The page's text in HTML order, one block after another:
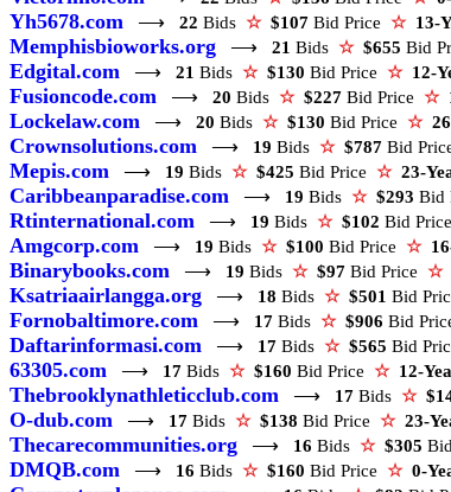
Yh5678.com ⟶ 22 Bids ☆ $107 Bid Price ☆ 13-
Memphisbioworks.org ⟶ 21 Bids ☆ $655 Bid
Edgital.com ⟶ 21 Bids ☆ $130 Bid Price ☆ 12-
Fusioncode.com ⟶ 20 Bids ☆ $227 Bid Price ☆
Lockelaw.com ⟶ 20 Bids ☆ $130 Bid Price ☆
Crownsolutions.com ⟶ 19 Bids ☆ $787 Bid
Mepis.com ⟶ 19 Bids ☆ $425 Bid Price ☆ 23-
Caribbeanparadise.com ⟶ 19 Bids ☆ $293 Bid
Rtinternational.com ⟶ 19 Bids ☆ $102 Bid Price
Amgcorp.com ⟶ 19 Bids ☆ $100 Bid Price ☆
Binarybooks.com ⟶ 19 Bids ☆ $97 Bid Price ☆
Ksatriaairlangga.org ⟶ 18 Bids ☆ $501 Bid
Fornobaltimore.com ⟶ 17 Bids ☆ $906 Bid
Daftarinformasi.com ⟶ 17 Bids ☆ $565 Bid
63305.com ⟶ 17 Bids ☆ $160 Bid Price ☆ 12-
Thebrooklynathleticclub.com ⟶ 17 Bids ☆
O-dub.com ⟶ 17 Bids ☆ $138 Bid Price ☆ 23-
Thecarecommunities.org ⟶ 16 Bids ☆ $305
DMQB.com ⟶ 16 Bids ☆ $160 Bid Price ☆ 0-